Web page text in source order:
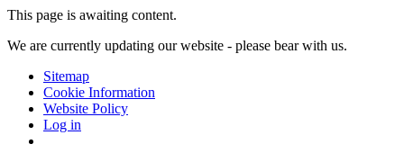
This page is awaiting content.
We are currently updating our website - please bear with us.
Sitemap
Cookie Information
Website Policy
Log in